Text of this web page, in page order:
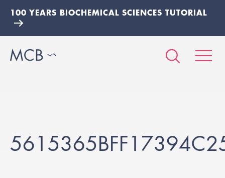
100 YEARS BIOCHEMICAL SCIENCES TUTORIAL